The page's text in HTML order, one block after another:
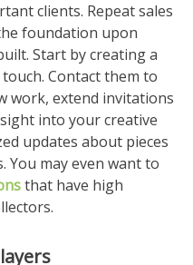
clients. Repeat sales
foundation upon
Start by creating a
Contact them to
work, extend invitations
into your creative
updates about pieces
may even want to
that have high